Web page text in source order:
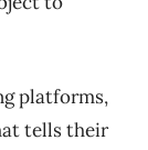
platforms,
tells their